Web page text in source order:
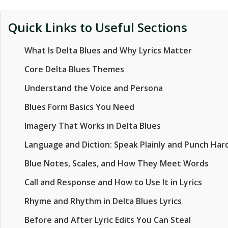
Quick Links to Useful Sections
What Is Delta Blues and Why Lyrics Matter
Core Delta Blues Themes
Understand the Voice and Persona
Blues Form Basics You Need
Imagery That Works in Delta Blues
Language and Diction: Speak Plainly and Punch
Blue Notes, Scales, and How They Meet Words
Call and Response and How to Use It in Lyrics
Rhyme and Rhythm in Delta Blues Lyrics
Before and After Lyric Edits You Can Steal